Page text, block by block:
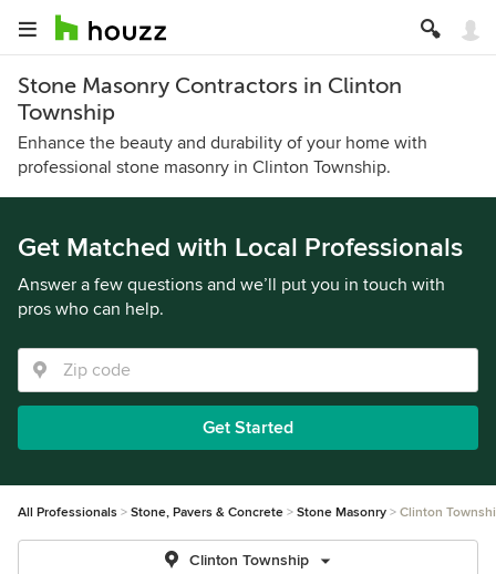
Stone Masonry Contractors in Clinton
Township
Enhance the beauty and durability of your home with
professional stone masonry in Clinton Township.
Get Matched with Local Professionals
Answer a few questions and we’ll put you in touch with
pros who can help.
Get Started
All Professionals Stone, Pavers & Concrete Stone Masonry Clinton
Clinton Township